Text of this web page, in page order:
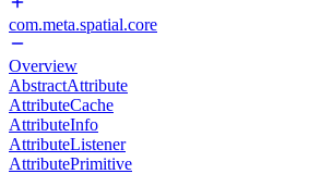
com.meta.spatial.core
Overview
AbstractAttribute
AttributeCache
AttributeInfo
AttributeListener
AttributePrimitive